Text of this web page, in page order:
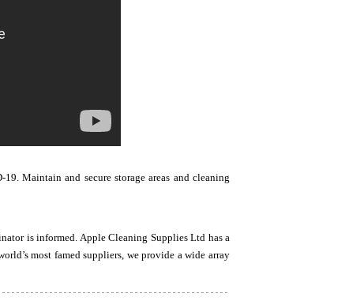
Maintain and secure storage areas and cleaning
is informed. Apple Cleaning Supplies Ltd has a
most famed suppliers, we provide a wide array